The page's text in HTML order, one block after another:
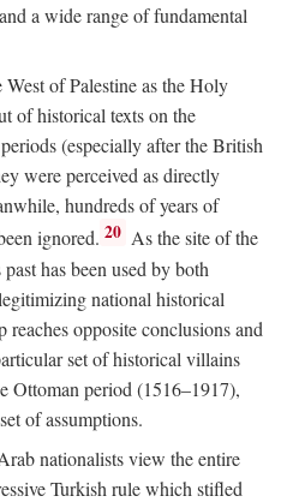
a wide range of fundamental
of Palestine as the Holy
of historical texts on the
(especially after the British
were perceived as directly
hundreds of years of
ignored. 20 As the site of the
has been used by both
national historical
reaches opposite conclusions and
set of historical villains
Ottoman period (1516–1917),
of assumptions.
nationalists view the entire
Turkish rule which stifled